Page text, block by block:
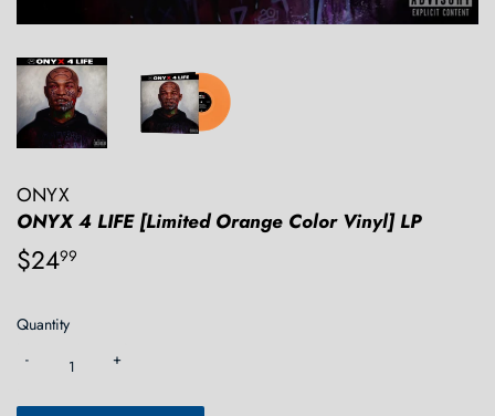
ONYX
ONYX 4 LIFE [Limited Orange Color Vinyl] LP
$2499
Quantity
+
-